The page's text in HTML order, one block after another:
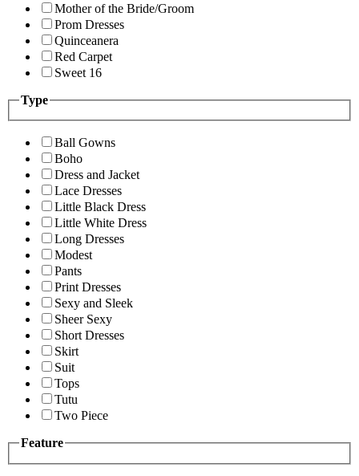
Mother of the Bride/Groom
Prom Dresses
Quinceanera
Red Carpet
Sweet 16
Type
Ball Gowns
Boho
Dress and Jacket
Lace Dresses
Little Black Dress
Little White Dress
Long Dresses
Modest
Pants
Print Dresses
Sexy and Sleek
Sheer Sexy
Short Dresses
Skirt
Suit
Tops
Tutu
Two Piece
Feature